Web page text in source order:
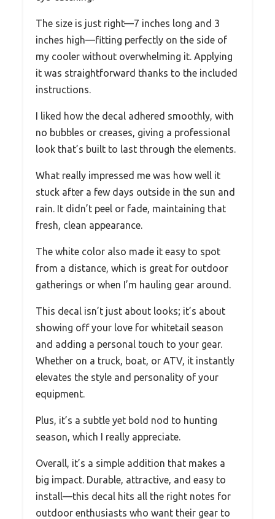
The size is just right—7 inches long and 3
inches high—fitting perfectly on the side of
my cooler without overwhelming it. Applying
it was straightforward thanks to the included
instructions.
I liked how the decal adhered smoothly, with
no bubbles or creases, giving a professional
look that’s built to last through the elements.
What really impressed me was how well it
stuck after a few days outside in the sun and
rain. It didn’t peel or fade, maintaining that
fresh, clean appearance.
The white color also made it easy to spot
from a distance, which is great for outdoor
gatherings or when I’m hauling gear around.
This decal isn’t just about looks; it’s about
showing off your love for whitetail season
and adding a personal touch to your gear.
Whether on a truck, boat, or ATV, it instantly
elevates the style and personality of your
equipment.
Plus, it’s a subtle yet bold nod to hunting
season, which I really appreciate.
Overall, it’s a simple addition that makes a
big impact. Durable, attractive, and easy to
install—this decal hits all the right notes for
outdoor enthusiasts who want their gear to